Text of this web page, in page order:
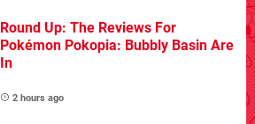
Round Up: The Reviews For
Pokémon Pokopia: Bubbly Basin Are
In
2 hours ago